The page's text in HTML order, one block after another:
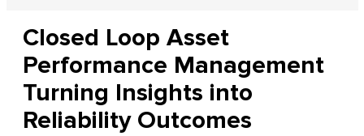
Closed Loop Asset
Performance Management
Turning Insights into
Reliability Outcomes